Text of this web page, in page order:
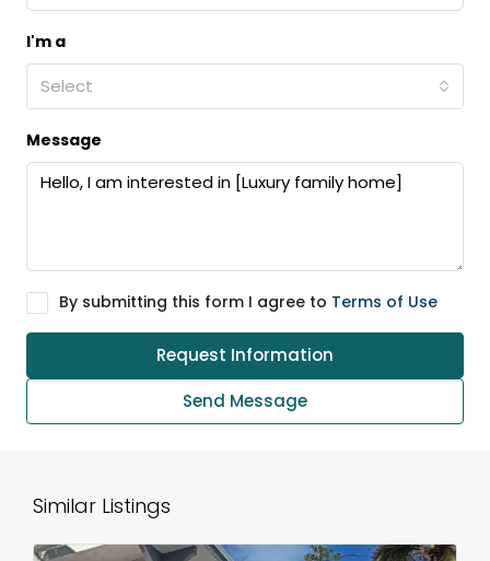
I'm a
Select
Message
By submitting this form I agree to Terms of Use
Request Information
Send Message
Similar Listings